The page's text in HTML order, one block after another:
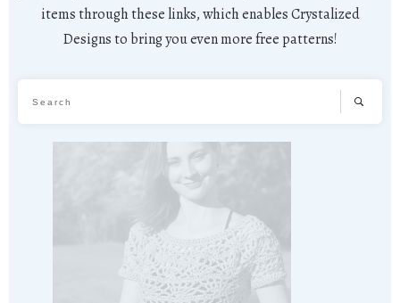
items through these links, which enables Crystalized
Designs to bring you even more free patterns!